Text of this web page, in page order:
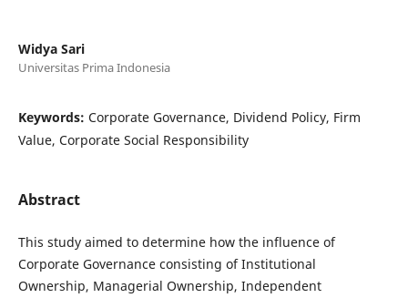
Widya Sari
Universitas Prima Indonesia
Keywords: Corporate Governance, Dividend Policy, Firm
Value, Corporate Social Responsibility
Abstract
This study aimed to determine how the influence of
Corporate Governance consisting of Institutional
Ownership, Managerial Ownership, Independent